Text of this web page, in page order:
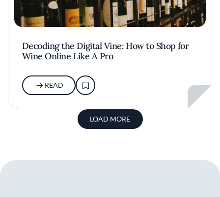
Decoding the Digital Vine: How to Shop for
Wine Online Like A Pro
READ
LOAD MORE